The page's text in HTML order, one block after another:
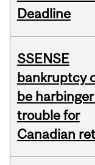
Deadline
SSENSE
bankruptcy
be
trouble for
Canadian